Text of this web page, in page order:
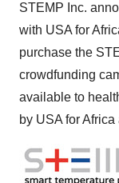
STEMP Inc.
with USA for
purchase the
crowdfunding
available to
by USA forAfrica